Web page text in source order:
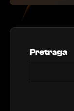
Pretraga